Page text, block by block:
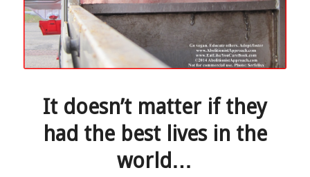
It doesn’t matter if they
had the best lives in the
world…